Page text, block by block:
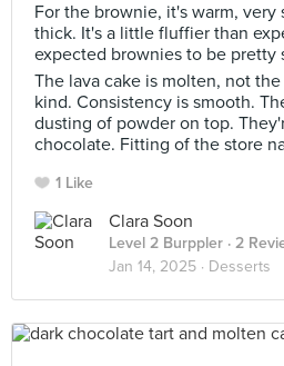
For the brownie, it's warm,
thick. It's a little fluffier than
expected brownies to be pretty
The lava cake is molten, not
kind. Consistency is smooth.
dusting of powder on top.
chocolate. Fitting of the store
1 Like
Clara Soon
Level 2 Burppler · 2
Jan 14, 2025 · Desserts